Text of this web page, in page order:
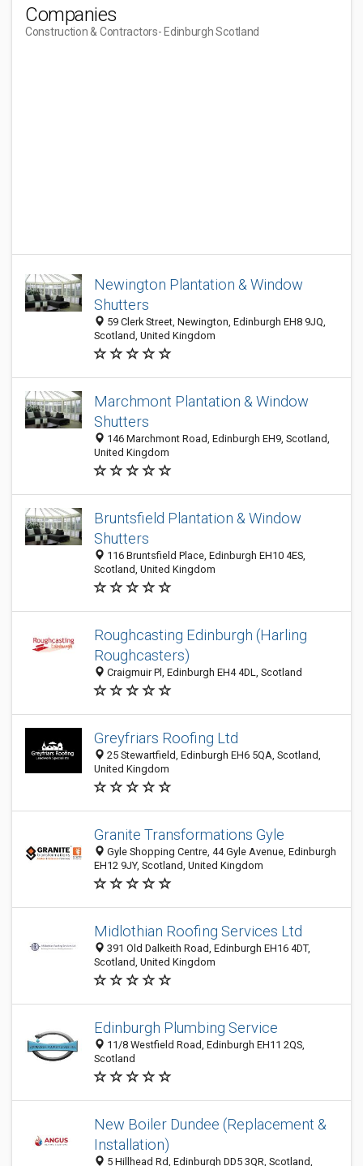
Companies
Construction & Contractors- Edinburgh Scotland
Newington Plantation & Window
Shutters
59 Clerk Street, Newington, Edinburgh EH8 9JQ,
Scotland, United Kingdom
Marchmont Plantation & Window
Shutters
146 Marchmont Road, Edinburgh EH9, Scotland,
United Kingdom
Bruntsfield Plantation & Window
Shutters
116 Bruntsfield Place, Edinburgh EH10 4ES,
Scotland, United Kingdom
Roughcasting Edinburgh (Harling
Roughcasters)
Craigmuir Pl, Edinburgh EH4 4DL, Scotland
Greyfriars Roofing Ltd
25 Stewartfield, Edinburgh EH6 5QA, Scotland,
United Kingdom
Granite Transformations Gyle
Gyle Shopping Centre, 44 Gyle Avenue, Edinburgh
EH12 9JY, Scotland, United Kingdom
Midlothian Roofing Services Ltd
391 Old Dalkeith Road, Edinburgh EH16 4DT,
Scotland, United Kingdom
Edinburgh Plumbing Service
11/8 Westfield Road, Edinburgh EH11 2QS,
Scotland
New Boiler Dundee (Replacement &
Installation)
5 Hillhead Rd, Edinburgh DD5 3QR, Scotland,